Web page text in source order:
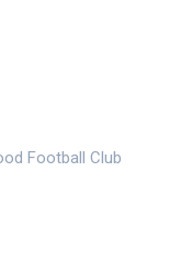
Football Club